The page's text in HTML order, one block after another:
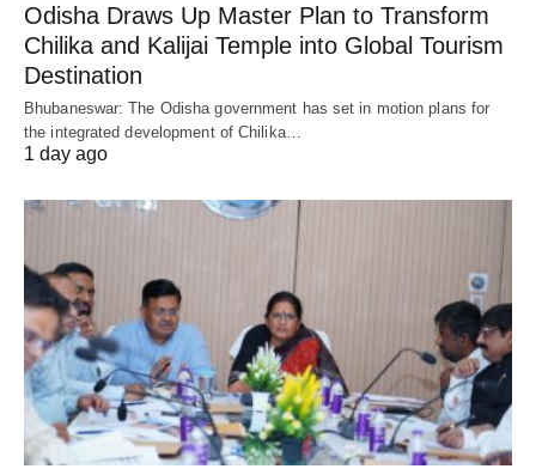
Odisha Draws Up Master Plan to Transform
Chilika and Kalijai Temple into Global Tourism
Destination
Bhubaneswar: The Odisha government has set in motion plans for
the integrated development of Chilika…
1 day ago